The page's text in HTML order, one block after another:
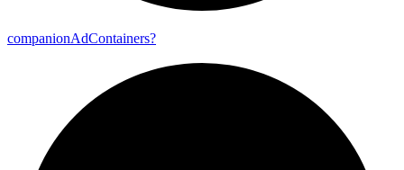
companionAdContainers?